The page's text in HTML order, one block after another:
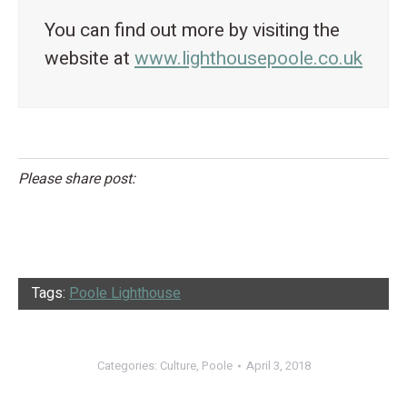
You can find out more by visiting the
website atwww.lighthousepoole.co.uk
Please share post:
Tags: Poole Lighthouse
Categories: Culture, Poole April 3, 2018